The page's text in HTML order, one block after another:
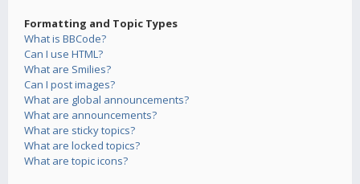
Formatting and Topic Types
What is BBCode?
Can I use HTML?
What are Smilies?
Can I post images?
What are global announcements?
What are announcements?
What are sticky topics?
What are locked topics?
What are topic icons?